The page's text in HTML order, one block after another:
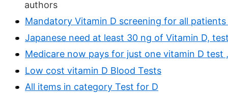
authors
Mandatory Vitamin D screening for all
Japanese need at least 30 ng of Vitamin D,
Medicare now pays for just one vitamin D test
Low cost vitamin D Blood Tests
All items in category Test for D